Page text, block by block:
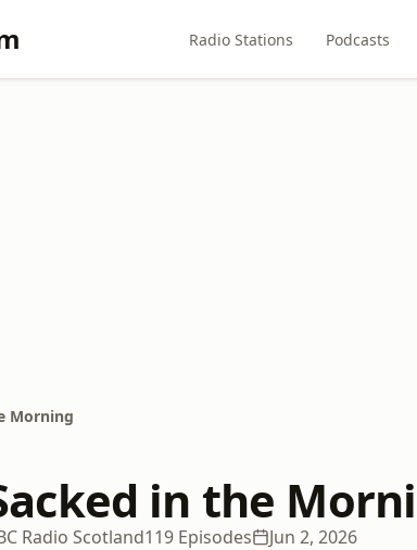
Radio Stations Podcasts
Morning
in the
Radio Scotland119 Episodes Jun 2, 2026